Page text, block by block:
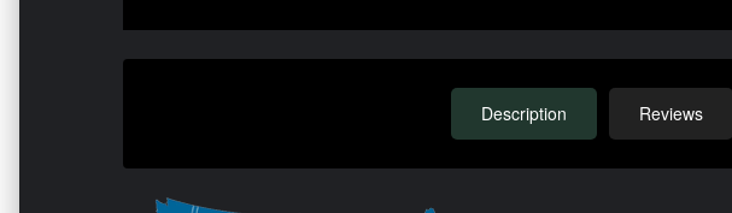
Description Reviews